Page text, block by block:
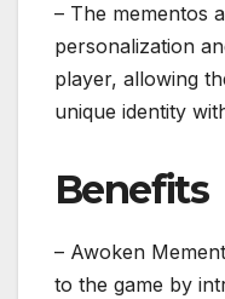
– The mementos
personalization
player, allowing
unique identity
Benefits
– Awoken
to the game by